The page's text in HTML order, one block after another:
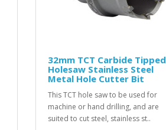
32mm TCT Carbide Tipped
Holesaw Stainless Steel
Metal Hole Cutter Bit
This TCT hole saw to be used for
machine or hand drilling, and are
suited to cut steel, stainless st..